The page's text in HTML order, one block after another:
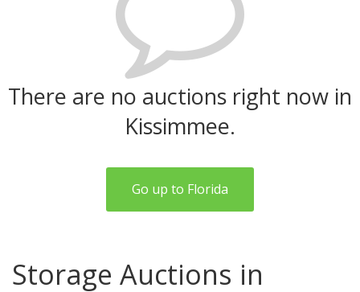
There are no auctions right now in
Kissimmee.
Go up to Florida
Storage Auctions in